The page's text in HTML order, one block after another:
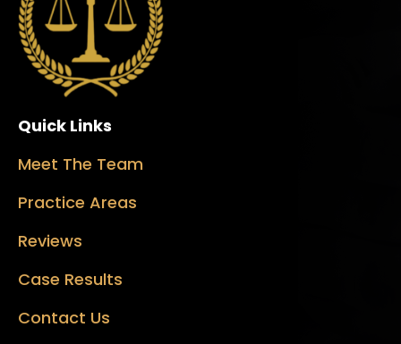
Quick Links
Meet The Team
Practice Areas
Reviews
Case Results
Contact Us